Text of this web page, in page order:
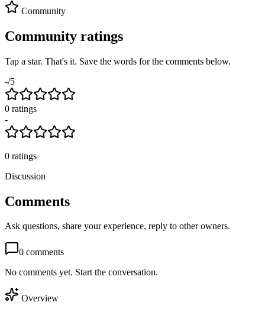
Community
Community ratings
Tap a star. That's it. Save the words for the comments below.
-/5
0 ratings
-
0 ratings
Discussion
Comments
Ask questions, share your experience, reply to other owners.
0 comments
No comments yet. Start the conversation.
Overview